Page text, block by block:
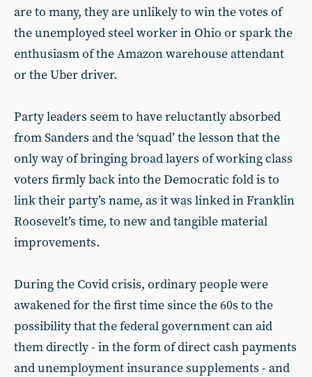
are to many, they are unlikely to win the votes of
the unemployed steel worker in Ohio or spark the
enthusiasm of the Amazon warehouse attendant
or the Uber driver.
Party leaders seem to have reluctantly absorbed
from Sanders and the ‘squad’ the lesson that the
only way of bringing broad layers of working class
voters firmly back into the Democratic fold is to
link their party’s name, as it was linked in Franklin
Roosevelt’s time, to new and tangible material
improvements.
During the Covid crisis, ordinary people were
awakened for the first time since the 60s to the
possibility that the federal government can aid
them directly - in the form of direct cash payments
and unemployment insurance supplements - and